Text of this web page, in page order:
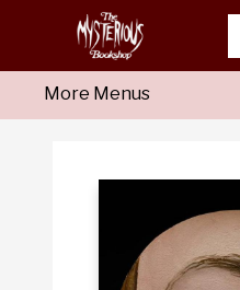
Home
About Us
Shop
Monthly Crime Clubs
Events
Our Publications
Newsletter
More Menus